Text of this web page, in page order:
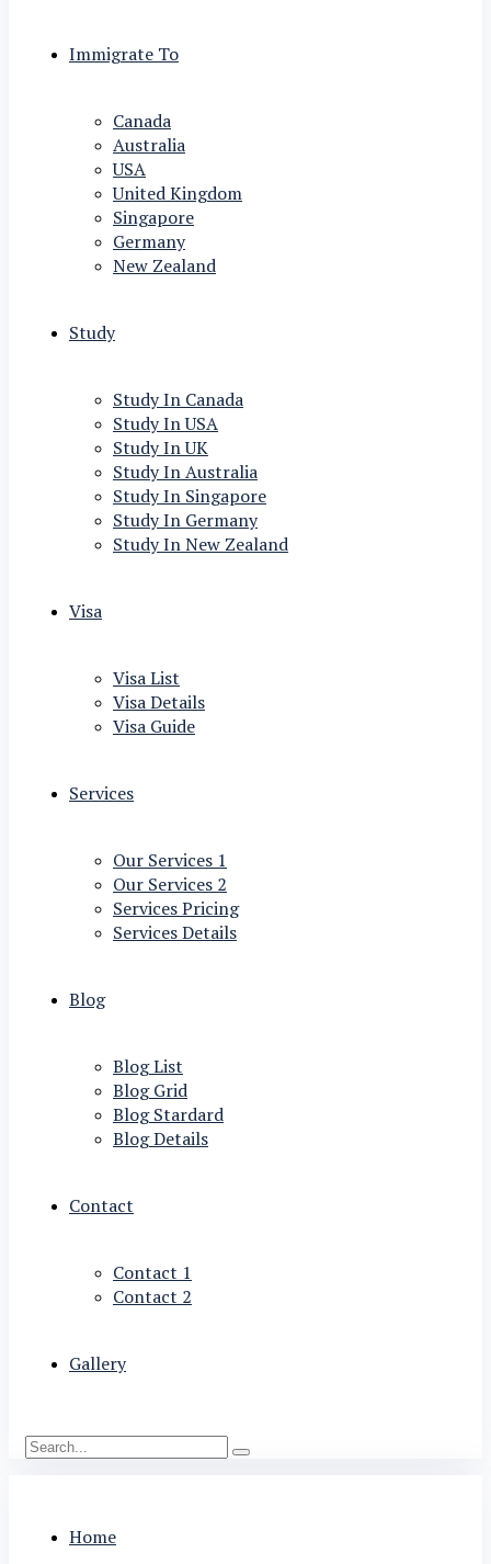
Immigrate To
Canada
Australia
USA
United Kingdom
Singapore
Germany
New Zealand
Study
Study In Canada
Study In USA
Study In UK
Study In Australia
Study In Singapore
Study In Germany
Study In New Zealand
Visa
Visa List
Visa Details
Visa Guide
Services
Our Services 1
Our Services 2
Services Pricing
Services Details
Blog
Blog List
Blog Grid
Blog Stardard
Blog Details
Contact
Contact 1
Contact 2
Gallery
Home